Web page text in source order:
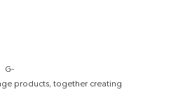
G-
products, together creating